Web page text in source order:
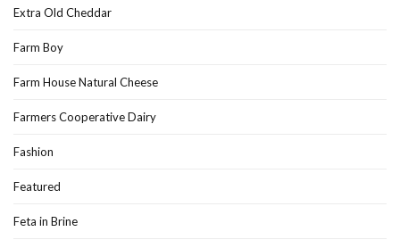
Extra Old Cheddar
Farm Boy
Farm House Natural Cheese
Farmers Cooperative Dairy
Fashion
Featured
Feta in Brine